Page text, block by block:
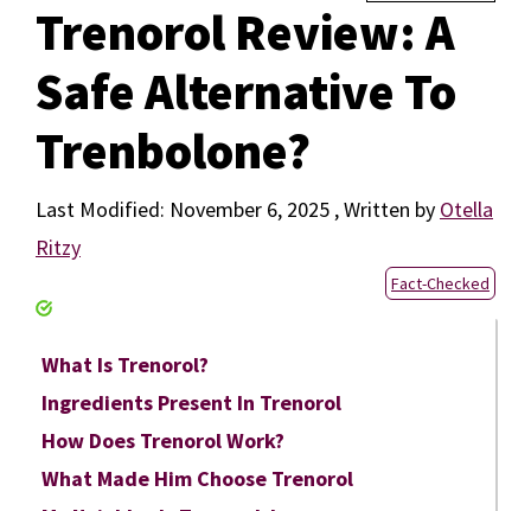
Trenorol Review: A
Safe Alternative To
Trenbolone?
November 6, 2025 by Otella
Ritzy
Fact-Checked
What Is Trenorol?
Ingredients Present In Trenorol
How Does Trenorol Work?
What Made Him Choose Trenorol